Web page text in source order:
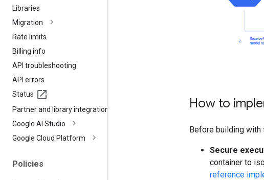
Libraries
Migration
Rate limits
Billing info
API troubleshooting
API errors
Status
Partner and library integrations
Google AI Studio
Google Cloud Platform
Policies
How to
Before building with
Secure
container to
reference